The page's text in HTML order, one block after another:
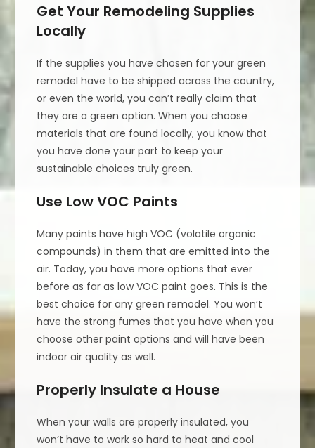
Get Your Remodeling Supplies
Locally
If the supplies you have chosen for your green
remodel have to be shipped across the country,
or even the world, you can’t really claim that
they are a green option. When you choose
materials that are found locally, you know that
you have done your part to keep your
sustainable choices truly green.
Use Low VOC Paints
Many paints have high VOC (volatile organic
compounds) in them that are emitted into the
air. Today, you have more options that ever
before as far as low VOC paint goes. This is the
best choice for any green remodel. You won’t
have the strong fumes that you have when you
choose other paint options and will have been
indoor air quality as well.
Properly Insulate a House
When your walls are properly insulated, you
won’t have to work so hard to heat and cool